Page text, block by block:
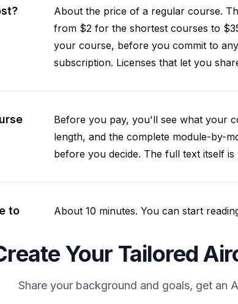
About the price of a regular course.
from $2 for the shortest courses to
your course, before you commit to
subscription. Licenses that let you
Before you pay, you'll see what your
length, and the complete module-by-
before you decide. The full text itself
to
About 10 minutes. You can start
Your Tailored
Share your background and goals, get an